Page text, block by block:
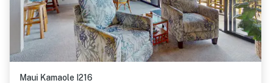
Maui Kamaole I216